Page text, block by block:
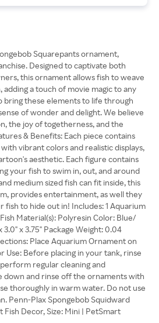
Squarepants ornament,
Designed to captivate both
this ornament allows fish to weave
a touch of movie magic to any
bring these elements to life through
of wonder and delight. We believe
the joy of togetherness, and the
& Benefits: Each piece contains
vibrant colors and realistic displays,
aesthetic. Each figure contains
your fish to swim in, out, and around
medium sized fish can fit inside, this
provides entertainment, as well they
to hide out in! Includes: 1 Aquarium
Material(s): Polyresin Color: Blue/
3.0" x 3.75" Package Weight: 0.04
Place Aquarium Ornament on
Use: Before placing in your tank, rinse
regular cleaning and
down and rinse off the ornaments with
thoroughly in warm water. Do not use
Penn-Plax Spongebob Squidward
Decor, Size: Mini | PetSmart